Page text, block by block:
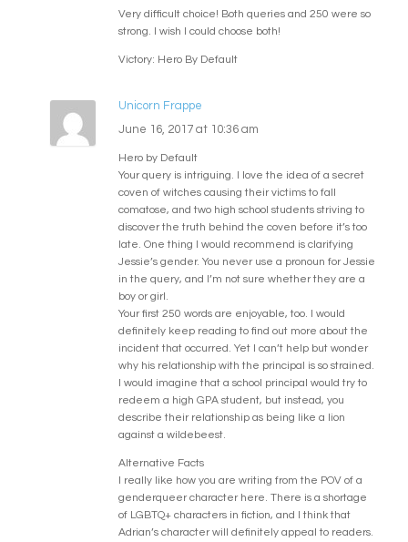
Very difficult choice! Both queries and 250 were so
strong. I wish I could choose both!
Victory: Hero By Default
Unicorn Frappe
June 16, 2017 at 10:36 am
Hero by Default
Your query is intriguing. I love the idea of a secret
coven of witches causing their victims to fall
comatose, and two high school students striving to
discover the truth behind the coven before it’s too
late. One thing I would recommend is clarifying
Jessie’s gender. You never use a pronoun for Jessie
in the query, and I’m not sure whether they are a
boy or girl.
Your first 250 words are enjoyable, too. I would
definitely keep reading to find out more about the
incident that occurred. Yet I can’t help but wonder
why his relationship with the principal is so strained.
I would imagine that a school principal would try to
redeem a high GPA student, but instead, you
describe their relationship as being like a lion
against a wildebeest.
Alternative Facts
I really like how you are writing from the POV of a
genderqueer character here. There is a shortage
of LGBTQ+ characters in fiction, and I think that
Adrian’s character will definitely appeal to readers.